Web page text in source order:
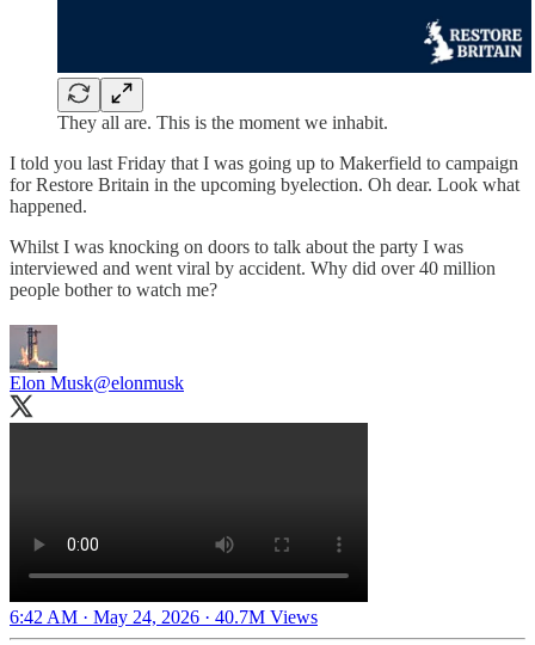
They all are. This is the moment we inhabit.
I told you last Friday that I was going up to Makerfield to campaign
for Restore Britain in the upcoming byelection. Oh dear. Look what
happened.
Whilst I was knocking on doors to talk about the party I was
interviewed and went viral by accident. Why did over 40 million
people bother to watch me?
Elon Musk@elonmusk
6:42 AM · May 24, 2026 · 40.7M Views